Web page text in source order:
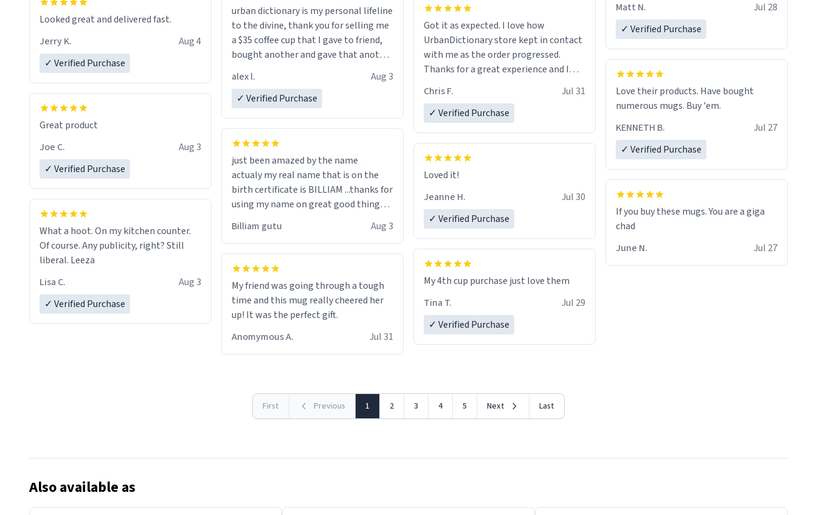
Looked great and delivered fast.
Jerry K.
Aug 4
✓ Verified Purchase
Great product
Joe C.
Aug 3
✓ Verified Purchase
What a hoot. On my kitchen counter.
Of course. Any publicity, right? Still
liberal. Leeza
Lisa C.
Aug 3
✓ Verified Purchase
urban dictionary is my personal lifeline
to the divine, thank you for selling me
a $35 coffee cup that I gave to friend,
bought another and gave that another
a six or more discount code, for six or
alex l.
Aug 3
✓ Verified Purchase
just been amazed by the name
actualy my real name that is on the
birth certificate is BILLIAM ...thanks for
using my name on great good things i
Billiam gutu Aug 3
My friend was going through a tough
time and this mug really cheered her
up! It was the perfect gift.
Anomymous A.
Jul 31
Got it as expected. I love how
UrbanDictionary store kept in contact
with me as the order progressed.
Thanks for a great experience and I
LIKE this.
Chris F.
Jul 31
✓ Verified Purchase
Loved it!
Jeanne H.
Jul 30
✓ Verified Purchase
My 4th cup purchase just love them
Tina T.
Jul 29
✓ Verified Purchase
Matt N.
Jul 28
✓ Verified Purchase
Love their products. Have bought
numerous mugs. Buy 'em.
KENNETH B.
Jul 27
✓ Verified Purchase
If you buy these mugs. You are a giga
June N.
Jul 27
First Previous 1 2 3 4 5 Next Last
Also available as